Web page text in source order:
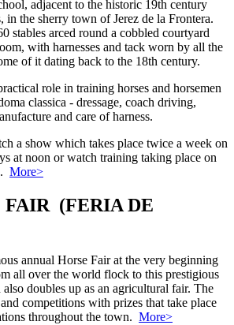
adjacent to the historic 19th century
in the sherry town of Jerez de la Frontera.
stables arced round a cobbled courtyard
with harnesses and tack worn by all the
of it dating back to the 18th century.
role in training horses and horsemen
classica - dressage, coach driving,
and care of harness.
a show which takes place twice a week on
at noon or watch training taking place on
More>
FAIR (FERIA DE
annual Horse Fair at the very beginning
all over the world flock to this prestigious
doubles up as an agricultural fair. The
competitions with prizes that take place
throughout the town. More>